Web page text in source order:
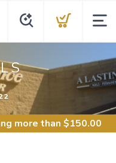
more than $150.00